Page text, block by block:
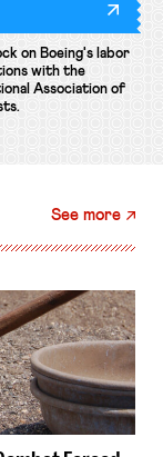
on Boeing's labor
with the
Association of
See more